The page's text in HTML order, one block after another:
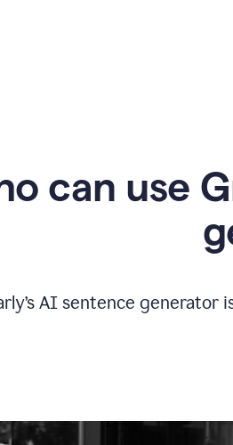
can use
AI sentence